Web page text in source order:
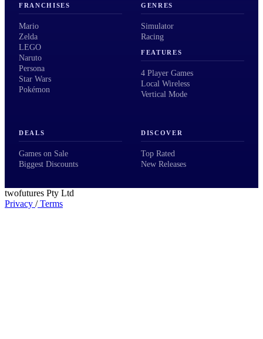
FRANCHISES
Mario
Zelda
LEGO
Naruto
Persona
Star Wars
Pokémon
GENRES
Simulator
Racing
FEATURES
4 Player Games
Local Wireless
Vertical Mode
DEALS
Games on Sale
Biggest Discounts
DISCOVER
Top Rated
New Releases
twofutures Pty Ltd
Privacy /Terms